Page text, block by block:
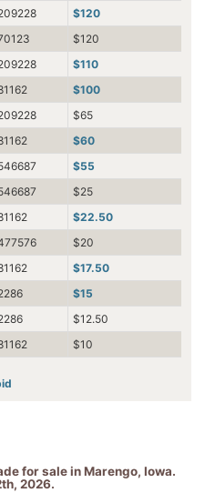
$120
$120
$110
$100
$65
$60
$55
$25
$22.50
$20
$17.50
$15
$12.50
$10
for sale in Marengo, Iowa.
2026.